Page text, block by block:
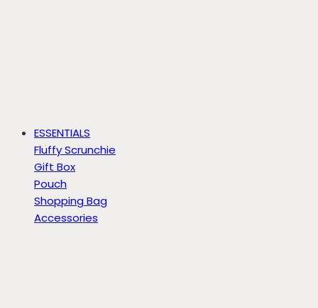
ESSENTIALS
Fluffy Scrunchie
Gift Box
Pouch
Shopping Bag
Accessories